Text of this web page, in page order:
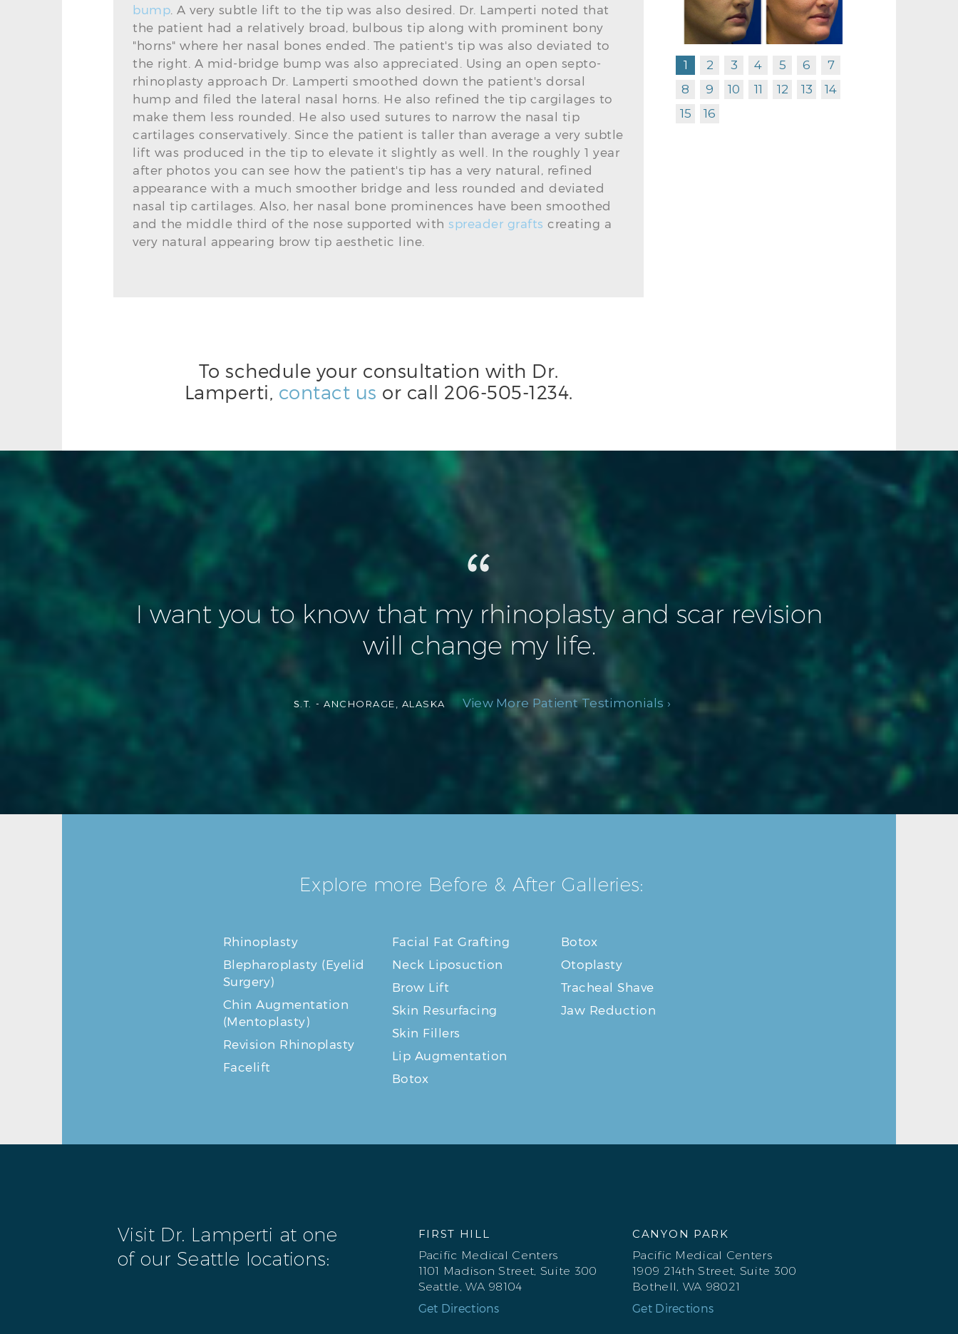
bump . A very subtle lift to the tip was also desired. Dr. Lamperti noted that
the patient had a relatively broad, bulbous tip along with prominent bony
"horns" where her nasal bones ended. The patient's tip was also deviated to
the right. A mid-bridge bump was also appreciated. Using an open septo-
rhinoplasty approach Dr. Lamperti smoothed down the patient's dorsal
hump and filed the lateral nasal horns. He also refined the tip cargilages to
make them less rounded. He also used sutures to narrow the nasal tip
cartilages conservatively. Since the patient is taller than average a very subtle
lift was produced in the tip to elevate it slightly as well. In the roughly 1 year
after photos you can see how the patient's tip has a very natural, refined
appearance with a much smoother bridge and less rounded and deviated
nasal tip cartilages. Also, her nasal bone prominences have been smoothed
and the middle third of the nose supported with spreader grafts creating a
very natural appearing brow tip aesthetic line.
To schedule your consultation with Dr.
Lamperti, contact us or call 206-505-1234.
1 2 3 4 5 6
7
8
9 10 11 12 13
14
15
16
I want you to know that my rhinoplasty and scar revision
will change my life.
S.T. - ANCHORAGE, ALASKA View More Patient Testimonials ›
Explore more Before & After Galleries:
Rhinoplasty
Blepharoplasty (Eyelid
Surgery)
Chin Augmentation
(Mentoplasty)
Revision Rhinoplasty
Facelift
Facial Fat Grafting
Neck Liposuction
Brow Lift
Skin Resurfacing
Skin Fillers
Lip Augmentation
Botox
Botox
Otoplasty
Tracheal Shave
Jaw Reduction
Visit Dr. Lamperti at one
of our Seattle locations:
FIRST HILL
Pacific Medical Centers
1101 Madison Street, Suite 300
Seattle, WA 98104
Get Directions
CANYON PARK
Pacific Medical Centers
1909 214th Street, Suite 300
Bothell, WA 98021
Get Directions